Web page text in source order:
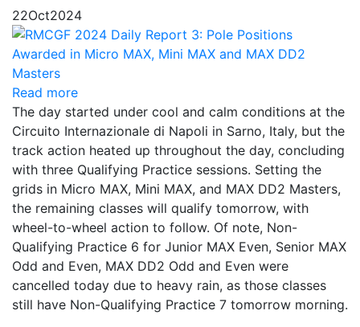
22Oct2024
Read more
The day started under cool and calm conditions at the
Circuito Internazionale di Napoli in Sarno, Italy, but the
track action heated up throughout the day, concluding
with three Qualifying Practice sessions. Setting the
grids in Micro MAX, Mini MAX, and MAX DD2 Masters,
the remaining classes will qualify tomorrow, with
wheel-to-wheel action to follow. Of note, Non-
Qualifying Practice 6 for Junior MAX Even, Senior MAX
Odd and Even, MAX DD2 Odd and Even were
cancelled today due to heavy rain, as those classes
still have Non-Qualifying Practice 7 tomorrow morning.